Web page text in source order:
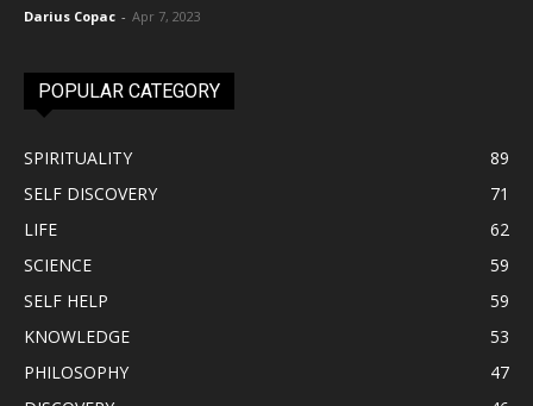
Darius Copac - Apr 7, 2023
POPULAR CATEGORY
SPIRITUALITY
89
SELF DISCOVERY
71
LIFE
62
SCIENCE
59
SELF HELP
59
KNOWLEDGE
53
PHILOSOPHY
47